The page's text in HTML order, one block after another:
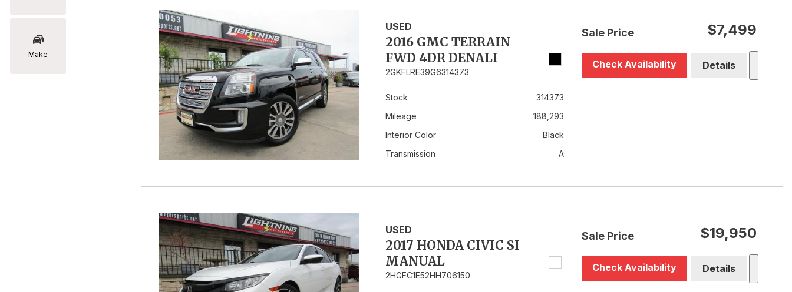
Make
USED
2016 GMC TERRAIN
FWD 4DR DENALI
2GKFLRE39G6314373
Stock
314373
Mileage
188,293
Interior Color
Black
Transmission
A
Sale Price $7,499
Check Availability Details
USED
2017 HONDA CIVIC SI
MANUAL
2HGFC1E52HH706150
Sale Price $19,950
Check Availability Details